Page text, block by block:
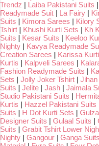
Trendz | Laiba Pakistani Suits |
Readymade Suit | La Fairy |
Suits | Kimora Sarees | Kilory
Tshirt | Khushi Kurti Sets | Kh
Suits | Kesar Suits | Keeloo
Nighty | Kavya Readymade
Creation Sarees | Karissa
Kurtis | Kalpveli Sarees |
Fashion Readymade Suits |
Sets | Jolly Joker Tshirt |
Suits | Jelite | Jash | Jaimala
Studio Pakistani Suits |
Kurtis | Hazzel Pakistani Suits
Suits | H Dot Kurti Sets |
Designer Suits | Gulaal Suits |
Suits | Grabit Tshirt Lower
Nighty | Gangour | Ganga Suits